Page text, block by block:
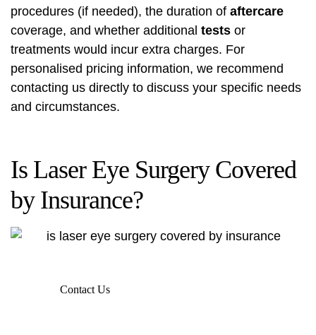
procedures (if needed), the duration of aftercare
coverage, and whether additional tests or
treatments would incur extra charges. For
personalised pricing information, we recommend
contacting us directly to discuss your specific needs
and circumstances.
Is Laser Eye Surgery Covered
by Insurance?
Contact Us